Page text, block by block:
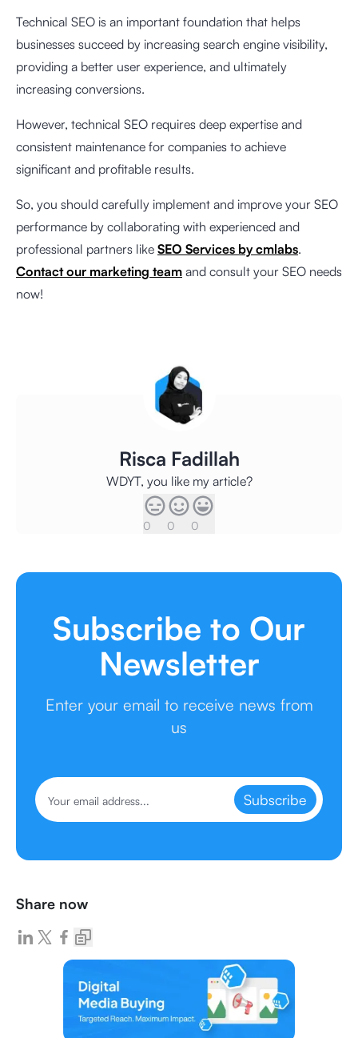
Technical SEO is an important foundation that helps
businesses succeed by increasing search engine visibility,
providing a better user experience, and ultimately
increasing conversions.
However, technical SEO requires deep expertise and
consistent maintenance for companies to achieve
significant and profitable results.
So, you should carefully implement and improve your SEO
performance by collaborating with experienced and
professional partners like SEO Services by cmlabs.
Contact our marketing team and consult your SEO needs
now!
Risca Fadillah
WDYT, you like my article?
0 0 0
Subscribe to Our
Newsletter
Enter your email to receive news from
us
Subscribe
Share now